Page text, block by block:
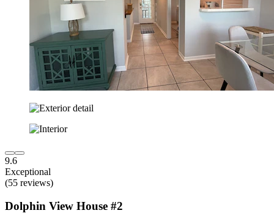
9.6
Exceptional
(55 reviews)
Dolphin View House #2